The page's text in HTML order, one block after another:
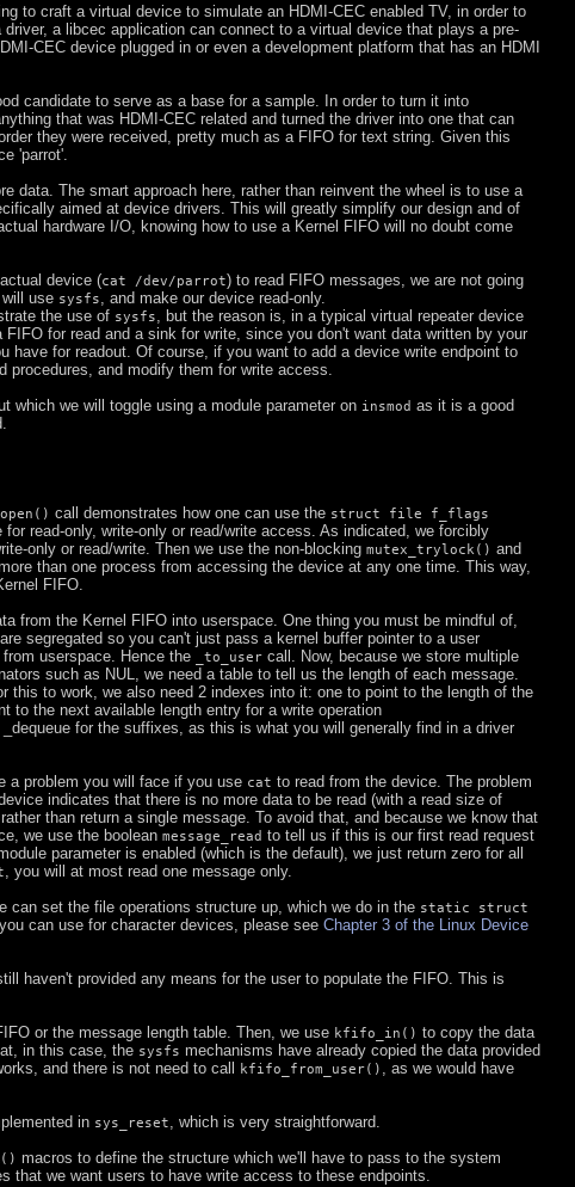
to craft a virtual device to simulate an HDMI-CEC enabled TV, in order to
driver, a libcec application can connect to a virtual device that plays a pre-
CEC device plugged in or even a development platform that has an HDMI
candidate to serve as a base for a sample. In order to turn it into
that was HDMI-CEC related and turned the driver into one that can
they were received, pretty much as a FIFO for text string. Given this
'parrot'.
data. The smart approach here, rather than reinvent the wheel is to use a
aimed at device drivers. This will greatly simplify our design and of
hardware I/O, knowing how to use a Kernel FIFO will no doubt come
device (cat /dev/parrot) to read FIFO messages, we are not going
use sysfs
, and make our device read-only.
the use of sysfs
, but the reason is, in a typical virtual repeater device
for read and a sink for write, since you don't want data written by your
have for readout. Of course, if you want to add a device write endpoint to
and modify them for write access.
which we will toggle using a module parameter on insmod as it is a good
open() call demonstrates how one can use the struct file f_flags
read-only, write-only or read/write access. As indicated, we forcibly
only or read/write. Then we use the non-blocking mutex_trylock() and
than one process from accessing the device at any one time. This way,
FIFO.
from the Kernel FIFO into userspace. One thing you must be mindful of,
segregated so you can't just pass a kernel buffer pointer to a user
userspace. Hence the
_to_user call. Now, because we store multiple
such as NUL, we need a table to tell us the length of each message.
this to work, we also need 2 indexes into it: one to point to the length of the
to the next available length entry for a write operation
for the suffixes, as this is what you will generally find in a driver
a problem you will face if you use cat to read from the device. The problem
indicates that there is no more data to be read (with a read size of
than return a single message. To avoid that, and because we know that
we use the boolean message_read to tell us if this is our first read request
parameter is enabled (which is the default), we just return zero for all
, you will at most read one message only.
can set the file operations structure up, which we do in the static struct
can use for character devices, please see Chapter 3 of the Linux Device
haven't provided any means for the user to populate the FIFO. This is
or the message length table. Then, we use kfifo_in() to copy the data
in this case, the sysfs mechanisms have already copied the data provided
and there is not need to call kfifo_from_user()
, as we would have
in sys_reset
, which is very straightforward.
macros to define the structure which we'll have to pass to the system
that we want users to have write access to these endpoints.